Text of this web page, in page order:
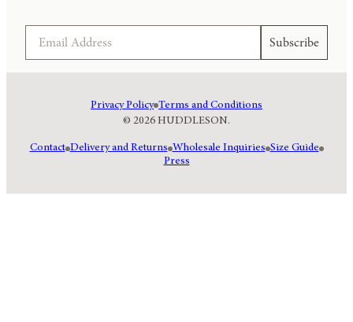
Subscribe
© 2026 HUDDLESON.
Privacy Policy Terms and Conditions
Contact Delivery and Returns Wholesale Inquiries Size Guide
Press